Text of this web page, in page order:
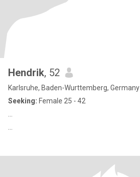
Hendrik, 52
Karlsruhe, Baden-Wurttemberg, Germany
Seeking: Female 25 - 42